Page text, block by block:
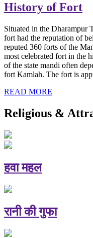
History of Fort
Situated in the Dharampur
fort had the reputation of
reputed 360 forts of the
most celebrated fort in the
of the state mandi often
fort Kamlah. The fort is
READ MORE
Religious &
हवा महल
रानी की गुफा